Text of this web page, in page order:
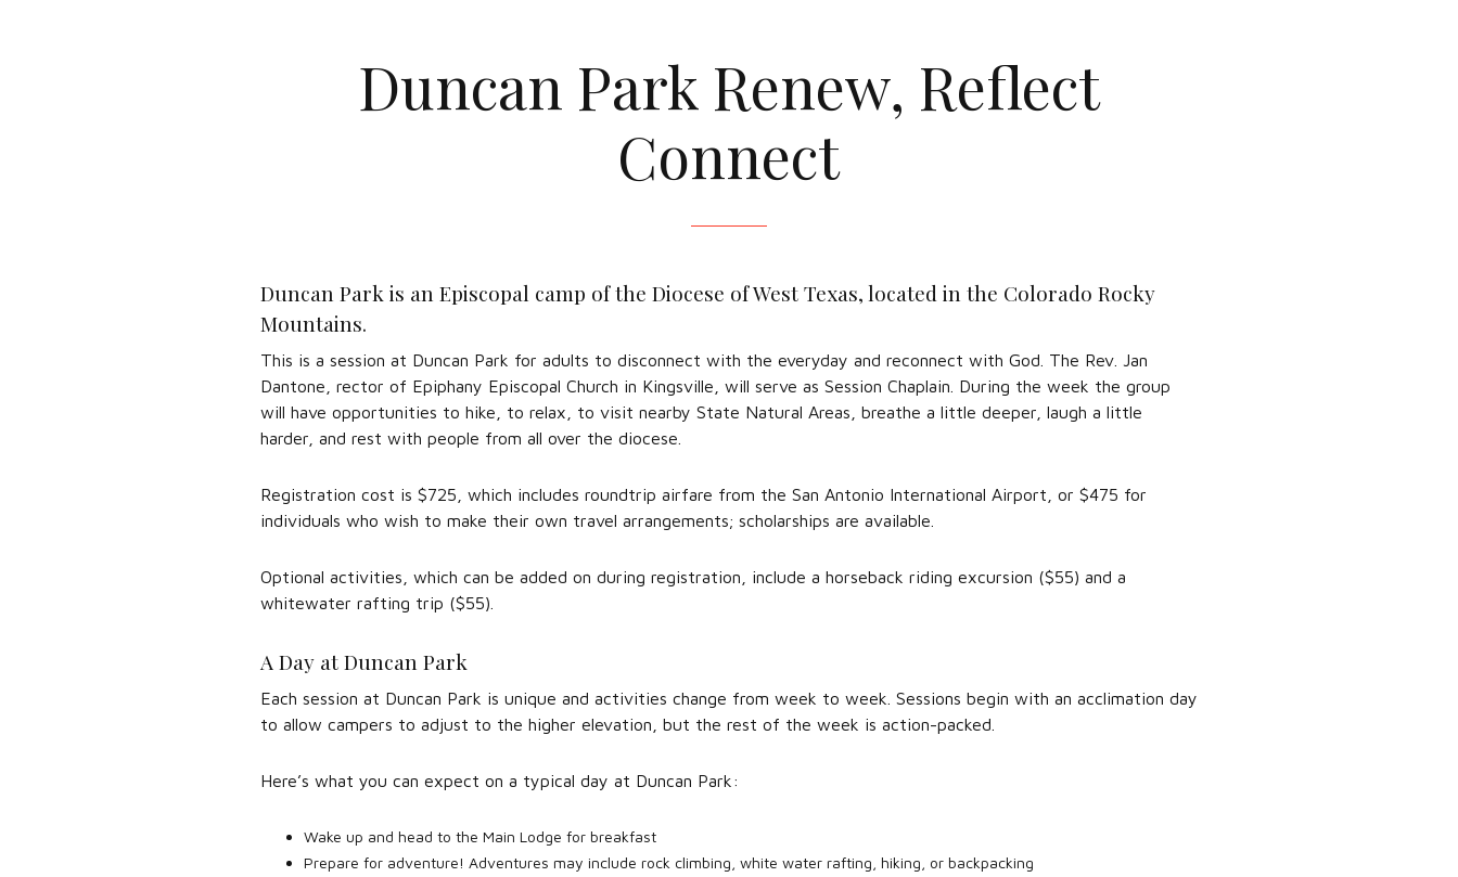
Duncan Park Renew, Reflect
Connect
Duncan Park is an Episcopal camp of the Diocese of West Texas, located in the Colorado Rocky
Mountains.
This is a session at Duncan Park for adults to disconnect with the everyday and reconnect with God. The Rev. Jan
Dantone, rector of Epiphany Episcopal Church in Kingsville, will serve as Session Chaplain. During the week the group
will have opportunities to hike, to relax, to visit nearby State Natural Areas, breathe a little deeper, laugh a little
harder, and rest with people from all over the diocese.
Registration cost is $725, which includes roundtrip airfare from the San Antonio International Airport, or $475 for
individuals who wish to make their own travel arrangements; scholarships are available.
Optional activities, which can be added on during registration, include a horseback riding excursion ($55) and a
whitewater rafting trip ($55).
A Day at Duncan Park
Each session at Duncan Park is unique and activities change from week to week. Sessions begin with an acclimation day
to allow campers to adjust to the higher elevation, but the rest of the week is action-packed.
Here’s what you can expect on a typical day at Duncan Park:
Wake up and head to the Main Lodge for breakfast
Prepare for adventure! Adventures may include rock climbing, white water rafting, hiking, or backpacking